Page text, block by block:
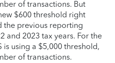
of transactions. But
$600 threshold right
the previous reporting
and 2023 tax years. For the
is using a $5,000 threshold,
of transactions.